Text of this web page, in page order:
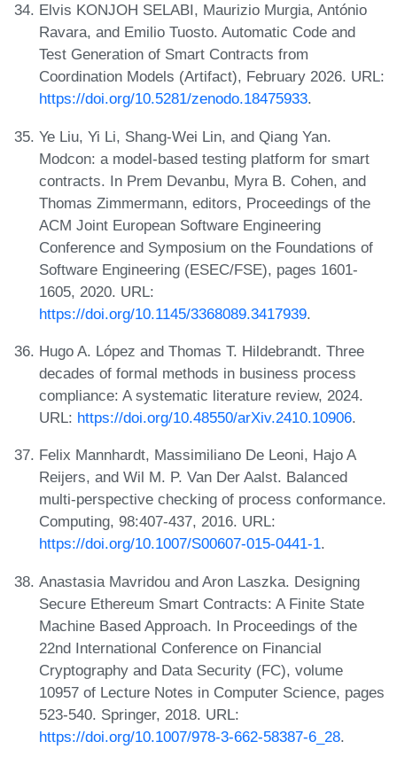
Elvis KONJOH SELABI, Maurizio Murgia, António
Ravara, and Emilio Tuosto. Automatic Code and
Test Generation of Smart Contracts from
Coordination Models (Artifact), February 2026. URL:
https://doi.org/10.5281/zenodo.18475933.
Ye Liu, Yi Li, Shang-Wei Lin, and Qiang Yan.
Modcon: a model-based testing platform for smart
contracts. In Prem Devanbu, Myra B. Cohen, and
Thomas Zimmermann, editors, Proceedings of the
ACM Joint European Software Engineering
Conference and Symposium on the Foundations of
Software Engineering (ESEC/FSE), pages 1601-
1605, 2020. URL:
https://doi.org/10.1145/3368089.3417939.
Hugo A. López and Thomas T. Hildebrandt. Three
decades of formal methods in business process
compliance: A systematic literature review, 2024.
URL: https://doi.org/10.48550/arXiv.2410.10906.
Felix Mannhardt, Massimiliano De Leoni, Hajo A
Reijers, and Wil M. P. Van Der Aalst. Balanced
multi-perspective checking of process conformance.
Computing, 98:407-437, 2016. URL:
https://doi.org/10.1007/S00607-015-0441-1.
Anastasia Mavridou and Aron Laszka. Designing
Secure Ethereum Smart Contracts: A Finite State
Machine Based Approach. In Proceedings of the
22nd International Conference on Financial
Cryptography and Data Security (FC), volume
10957 of Lecture Notes in Computer Science, pages
523-540. Springer, 2018. URL:
https://doi.org/10.1007/978-3-662-58387-6_28.